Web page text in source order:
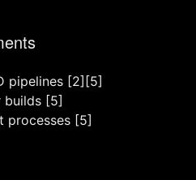
pipelines [2][5]
builds [5]
processes [5]